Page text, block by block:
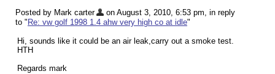
Posted by Mark carter
on August 3, 2010, 6:53 pm, in reply
to " Re: vw golf 1998 1.4 ahw very high co at idle"
Hi, sounds like it could be an air leak,carry out a smoke test.
HTH
Regards mark